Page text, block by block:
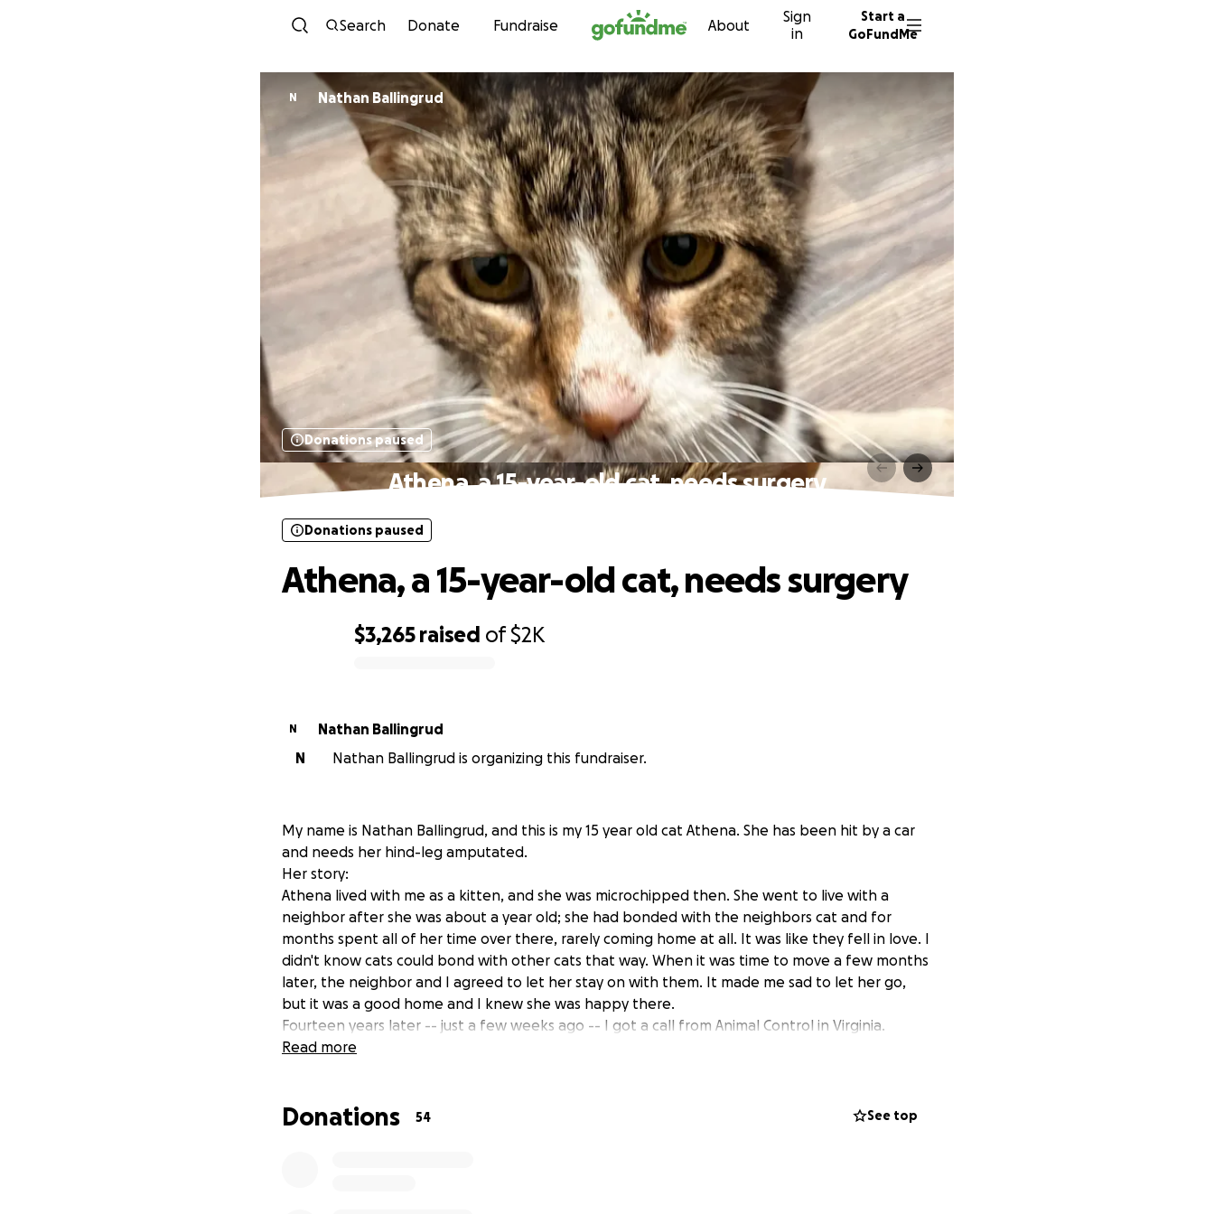
Skip to content
Search Donate Fundraise About
Sign
in
Start a
GoFundMe
N Nathan Ballingrud
Donations paused
Athena, a 15-year-old cat, needs surgery
$3,265 raised of$2K
Donations paused
Athena, a 15-year-old cat, needs surgery
N
Nathan Ballingrud
N
Nathan Ballingrud is organizing this fundraiser.
My name is Nathan Ballingrud, and this is my 15 year old cat Athena. She has been hit by a car
and needs her hind-leg amputated.
Her story:
Athena lived with me as a kitten, and she was microchipped then. She went to live with a
neighbor after she was about a year old; she had bonded with the neighbors cat and for
months spent all of her time over there, rarely coming home at all. It was like they fell in love. I
didn't know cats could bond with other cats that way. When it was time to move a few months
later, the neighbor and I agreed to let her stay on with them. It made me sad to let her go,
but it was a good home and I knew she was happy there.
Fourteen years later -- just a few weeks ago -- I got a call from Animal Control in Virginia.
Athena had been found in a culvert, hind leg broken, emaciated, covered in fleas. My name
next morning. We are unable to find her owners. I'm heartbroken at her situation but thrilled
Read more
Donations 54 See top